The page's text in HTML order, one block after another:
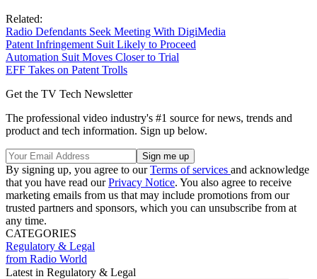
Related:
Radio Defendants Seek Meeting With DigiMedia
Patent Infringement Suit Likely to Proceed
Automation Suit Moves Closer to Trial
EFF Takes on Patent Trolls
Get the TV Tech Newsletter
The professional video industry's #1 source for news, trends and
product and tech information. Sign up below.
By signing up, you agree to ourTerms of services and acknowledge
that you have read ourPrivacy Notice. You also agree to receive
marketing emails from us that may include promotions from our
trusted partners and sponsors, which you can unsubscribe from at
any time.
CATEGORIES
Regulatory & Legal
from Radio World
Latest in Regulatory & Legal